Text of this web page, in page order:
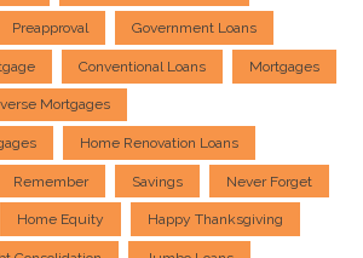
Preapproval Government Loans
Conventional Loans Mortgages
Mortgages
Home Renovation Loans
Remember Savings Never Forget
Home Equity Happy Thanksgiving